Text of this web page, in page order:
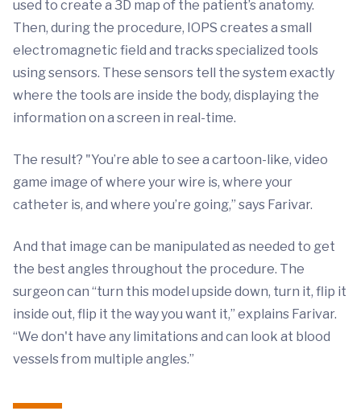
used to create a 3D map of the patient’s anatomy.
Then, during the procedure, IOPS creates a small
electromagnetic field and tracks specialized tools
using sensors. These sensors tell the system exactly
where the tools are inside the body, displaying the
information on a screen in real-time.
The result? "You’re able to see a cartoon-like, video
game image of where your wire is, where your
catheter is, and where you’re going,” says Farivar.
And that image can be manipulated as needed to get
the best angles throughout the procedure. The
surgeon can “turn this model upside down, turn it, flip it
inside out, flip it the way you want it,” explains Farivar.
“We don't have any limitations and can look at blood
vessels from multiple angles.”